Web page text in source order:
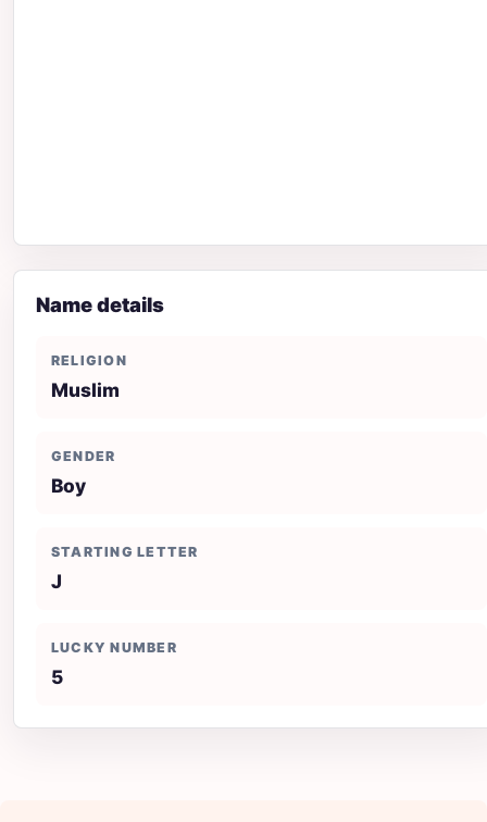
Name details
RELIGION
Muslim
GENDER
Boy
STARTING LETTER
J
LUCKY NUMBER
5